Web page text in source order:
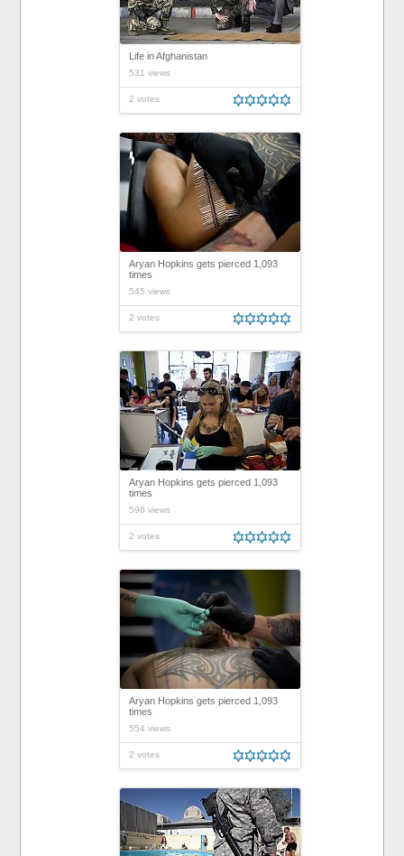
Life in Afghanistan
531 views
2 votes
Aryan Hopkins gets pierced 1,093
times
545 views
2 votes
Aryan Hopkins gets pierced 1,093
times
596 views
2 votes
Aryan Hopkins gets pierced 1,093
times
554 views
2 votes